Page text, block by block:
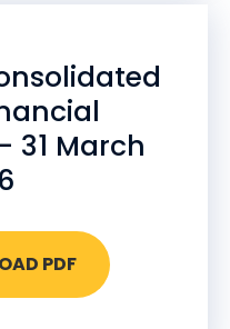
31 March
PDF